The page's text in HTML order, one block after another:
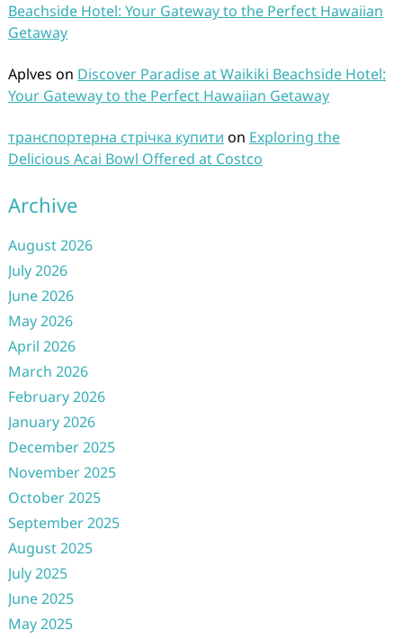
Beachside Hotel: Your Gateway to the Perfect Hawaiian
Getaway
Aplves on Discover Paradise at Waikiki Beachside Hotel:
Your Gateway to the Perfect Hawaiian Getaway
транспортерна стрічка купити on Exploring the
Delicious Acai Bowl Offered at Costco
Archive
August 2026
July 2026
June 2026
May 2026
April 2026
March 2026
February 2026
January 2026
December 2025
November 2025
October 2025
September 2025
August 2025
July 2025
June 2025
May 2025